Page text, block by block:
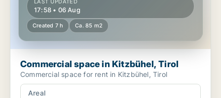
LAST UPDATED
17:58 • 06 Aug
Created 7 h Ca. 85 m2
Commercial space in Kitzbühel, Tirol
Commercial space for rent in Kitzbühel, Tirol
Areal